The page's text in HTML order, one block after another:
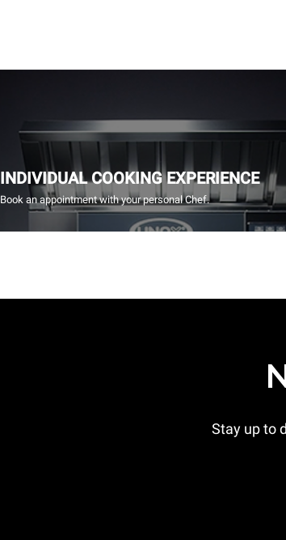
INDIVIDUAL COOKING EXPERIENCE
Book an appointment with your personal Chef.
Stay up to